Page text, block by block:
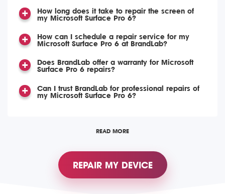
How long does it take to repair the screen of
my Microsoft Surface Pro 6?
How can I schedule a repair service for my
Microsoft Surface Pro 6 at BrandLab?
Does BrandLab offer a warranty for Microsoft
Surface Pro 6 repairs?
Can I trust BrandLab for professional repairs of
my Microsoft Surface Pro 6?
READ MORE
REPAIR MY DEVICE